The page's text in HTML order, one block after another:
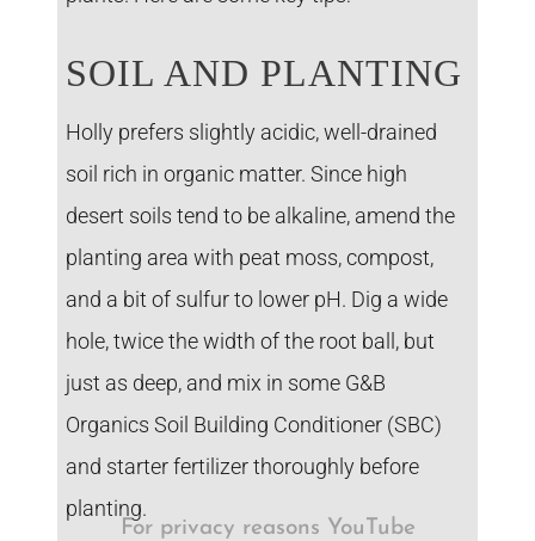
SOIL AND PLANTING
Holly prefers slightly acidic, well-drained
soil rich in organic matter. Since high
desert soils tend to be alkaline, amend the
planting area with peat moss, compost,
and a bit of sulfur to lower pH. Dig a wide
hole, twice the width of the root ball, but
just as deep, and mix in some G&B
Organics Soil Building Conditioner (SBC)
and starter fertilizer thoroughly before
planting.
For privacy reasons YouTube